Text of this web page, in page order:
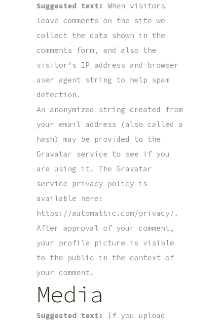
Suggested text: When visitors
leave comments on the site we
collect the data shown in the
comments form, and also the
visitor’s IP address and browser
user agent string to help spam
detection.
An anonymized string created from
your email address (also called a
hash) may be provided to the
Gravatar service to see if you
are using it. The Gravatar
service privacy policy is
available here:
https://automattic.com/privacy/.
After approval of your comment,
your profile picture is visible
to the public in the context of
your comment.
Media
Suggested text: If you upload